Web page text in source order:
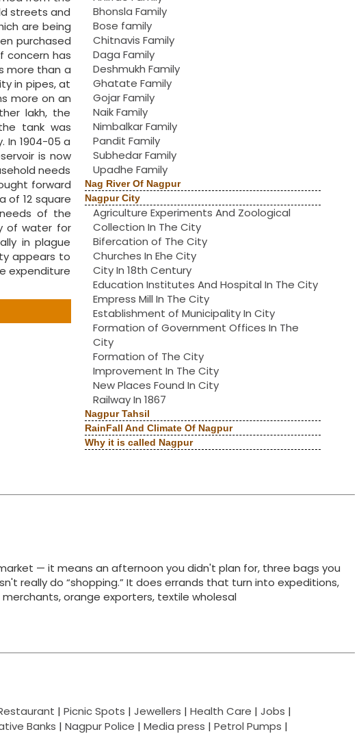
streets and
are being
purchased
concern has
more than a
in pipes, at
more on an
lakh, the
tank was
1904-05 a
is now
needs
forward
of 12 square
of the
of water for
in plague
appears to
expenditure
Bhonsla Family
Bose family
Chitnavis Family
Daga Family
Deshmukh Family
Ghatate Family
Gojar Family
Naik Family
Nimbalkar Family
Pandit Family
Subhedar Family
Upadhe Family
Nag River Of Nagpur
Nagpur City
Agriculture Experiments And Zoological
Collection In The City
Bifercation of The City
Churches In Ehe City
City In 18th Century
Education Institutes And Hospital In The City
Empress Mill In The City
Establishment of Municipality In City
Formation of Government Offices In The
City
Formation of The City
Improvement In The City
New Places Found In City
Railway In 1867
Nagpur Tahsil
RainFall And Climate Of Nagpur
Why it is called Nagpur
— it means an afternoon you didn't plan for, three bags you
really do “shopping.” It does errands that turn into expeditions,
orange exporters, textile wholesal
| Picnic Spots | Jewellers | Health Care | Jobs |
Banks | Nagpur Police | Media press | Petrol Pumps |